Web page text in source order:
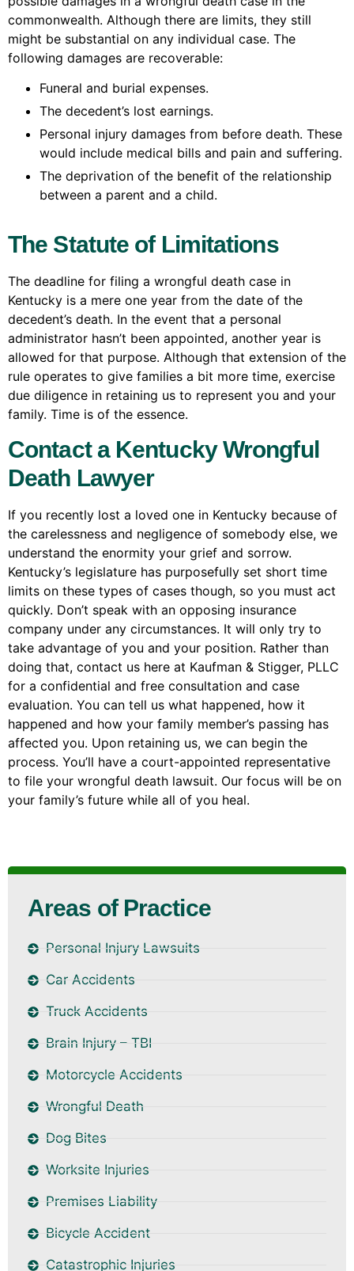
commonwealth. Although there are limits, they still
might be substantial on any individual case. The
following damages are recoverable:
Funeral and burial expenses.
The decedent’s lost earnings.
Personal injury damages from before death. These
would include medical bills and pain and suffering.
The deprivation of the benefit of the relationship
between a parent and a child.
The Statute of Limitations
The deadline for filing a wrongful death case in
Kentucky is a mere one year from the date of the
decedent’s death. In the event that a personal
administrator hasn’t been appointed, another year is
allowed for that purpose. Although that extension of the
rule operates to give families a bit more time, exercise
due diligence in retaining us to represent you and your
family. Time is of the essence.
Contact a Kentucky Wrongful
Death Lawyer
If you recently lost a loved one in Kentucky because of
the carelessness and negligence of somebody else, we
understand the enormity your grief and sorrow.
Kentucky’s legislature has purposefully set short time
limits on these types of cases though, so you must act
quickly. Don’t speak with an opposing insurance
company under any circumstances. It will only try to
take advantage of you and your position. Rather than
doing that, contact us here at Kaufman & Stigger, PLLC
for a confidential and free consultation and case
evaluation. You can tell us what happened, how it
happened and how your family member’s passing has
affected you. Upon retaining us, we can begin the
process. You’ll have a court-appointed representative
to file your wrongful death lawsuit. Our focus will be on
your family’s future while all of you heal.
Areas of Practice
Personal Injury Lawsuits
Car Accidents
Truck Accidents
Brain Injury – TBI
Motorcycle Accidents
Wrongful Death
Dog Bites
Worksite Injuries
Premises Liability
Bicycle Accident
Catastrophic Injuries